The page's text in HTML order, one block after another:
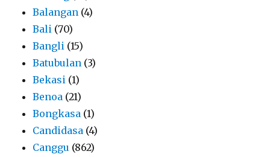
Balangan (4)
Bali (70)
Bangli (15)
Batubulan (3)
Bekasi (1)
Benoa (21)
Bongkasa (1)
Candidasa (4)
Canggu (862)